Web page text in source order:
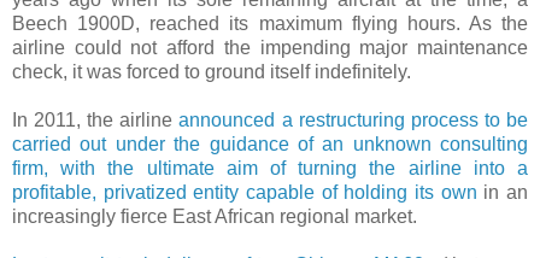
Beech 1900D, reached its maximum flying hours. As the
airline could not afford the impending major maintenance
check, it was forced to ground itself indefinitely.
In 2011, the airlineannounced a restructuring process to be
carried out under the guidance of an unknown consulting
firm, with the ultimate aim of turning the airline into a
profitable, privatized entity capable of holding its own in an
increasingly fierce East African regional market.